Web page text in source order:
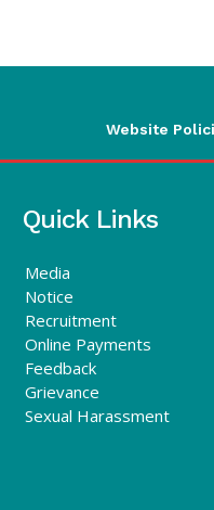
Website
Quick Links
Media
Notice
Recruitment
Online Payments
Feedback
Grievance
Sexual Harassment